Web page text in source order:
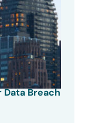
Data Breach